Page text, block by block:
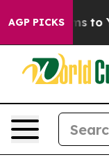
AGP PICKS
Harms to Youth